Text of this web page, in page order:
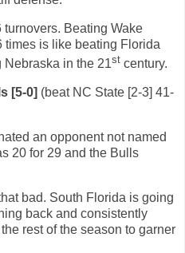
turnovers. Beating Wake
times is like beating Florida
Nebraska in the 21st century.
[5-0] (beat NC State [2-3] 41-
an opponent not named
20 for 29 and the Bulls
bad. South Florida is going
back and consistently
rest of the season to garner